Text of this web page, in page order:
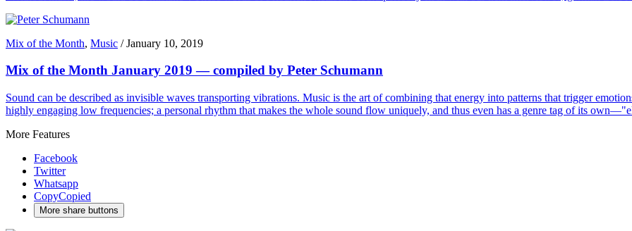
Mix of the Month, Music /January 10, 2019
Mix of the Month January 2019 — compiled by Peter Schumann
Sound can be described as invisible waves transporting vibrations. Music is the art of combining that energy into patterns that trigger
highly engaging low frequencies; a personal rhythm that makes the whole sound flow uniquely, and thus even has a genre tag of its
More Features
Facebook
Twitter
Whatsapp
CopyCopied
More share buttons